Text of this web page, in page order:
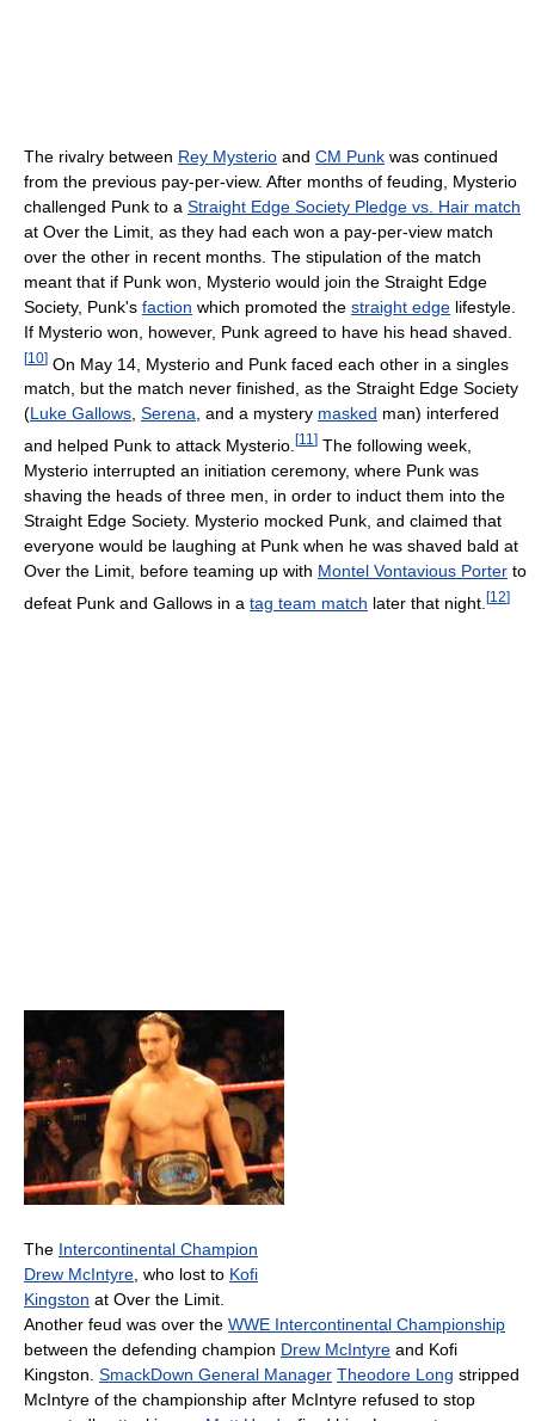
The rivalry between Rey Mysterio and CM Punk was continued
from the previous pay-per-view. After months of feuding, Mysterio
challenged Punk to a Straight Edge Society Pledge vs. Hair match
at Over the Limit, as they had each won a pay-per-view match
over the other in recent months. The stipulation of the match
meant that if Punk won, Mysterio would join the Straight Edge
Society, Punk's faction which promoted the straight edge lifestyle.
If Mysterio won, however, Punk agreed to have his head shaved.
[10] On May 14, Mysterio and Punk faced each other in a singles
match, but the match never finished, as the Straight Edge Society
(Luke Gallows, Serena, and a mystery masked man) interfered
and helped Punk to attack Mysterio. [11 ] The following week,
Mysterio interrupted an initiation ceremony, where Punk was
shaving the heads of three men, in order to induct them into the
Straight Edge Society. Mysterio mocked Punk, and claimed that
everyone would be laughing at Punk when he was shaved bald at
Over the Limit, before teaming up with Montel Vontavious Porter to
defeat Punk and Gallows in a tag team match later that night. [12]
The Intercontinental Champion
Drew McIntyre , who lost to Kofi
Kingston at Over the Limit.
Another feud was over the WWE Intercontinental Championship
between the defending champion Drew McIntyre and Kofi
Kingston. SmackDown General Manager Theodore Long stripped
McIntyre of the championship after McIntyre refused to stop